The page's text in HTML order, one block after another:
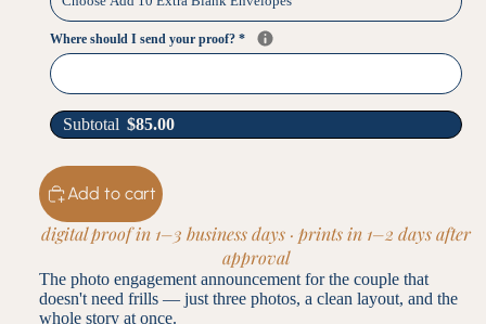
Where should I send your proof? *
Subtotal $85.00
Add to cart
digital proof in 1–3 business days · prints in 1–2 days after
approval
The photo engagement announcement for the couple that
doesn't need frills — just three photos, a clean layout, and the
whole story at once.